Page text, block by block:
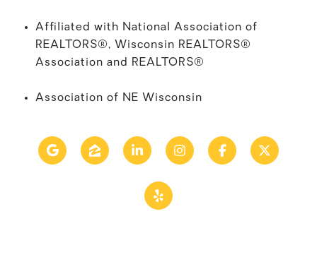
Affiliated with National Association of
REALTORS®, Wisconsin REALTORS®
Association and
REALTORS®
Association of NE Wisconsin